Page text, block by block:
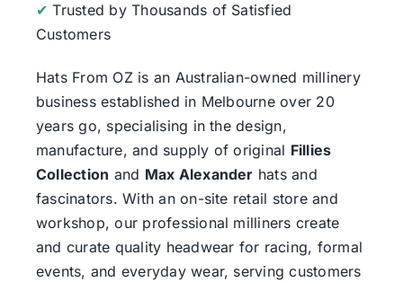
✔ Trusted by Thousands of Satisfied
Customers
Hats From OZis an Australian-owned millinery
business established in Melbourne over 20
years go, specialising in the design,
manufacture, and supply of original Fillies
Collection and Max Alexander hats and
fascinators. With an on-site retail store and
workshop, our professional milliners create
and curate quality headwear for racing, formal
events, and everyday wear, serving customers